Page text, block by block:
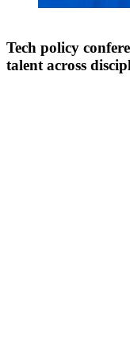
Tech policy
talent across